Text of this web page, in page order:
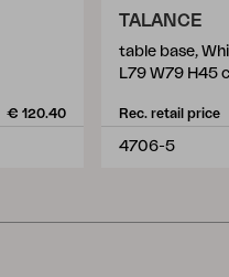
€ 120.40
TALANCE
table base,
L79 W79 H45
Rec. retail price
4706-5